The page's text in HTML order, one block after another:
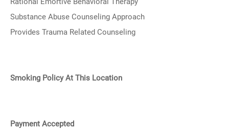
Substance Abuse Counseling Approach
Provides Trauma Related Counseling
Smoking Policy At This Location
Payment Accepted